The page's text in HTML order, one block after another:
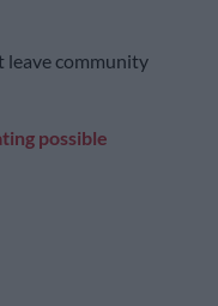
leave community
possible